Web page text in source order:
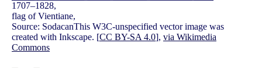
1707–1828,
flag of Vientiane,
Source: SodacanThis W3C-unspecified vector image was
created with Inkscape. [CC BY-SA 4.0], via Wikimedia
Commons